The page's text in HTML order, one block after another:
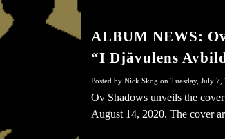
ALBUM NEWS:
“I Djävulens
Posted by Nick Skog on Tuesday, July 7,
Ov Shadows unveils the
August 14, 2020. The cover